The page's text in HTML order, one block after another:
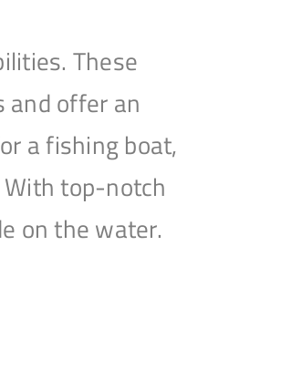
These
and offer an
a fishing boat,
top-notch
on the water.